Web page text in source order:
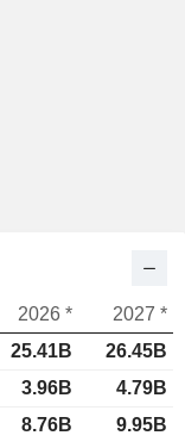
2026 *
2027 *
25.41B
26.45B
3.96B
4.79B
8.76B 9.95B